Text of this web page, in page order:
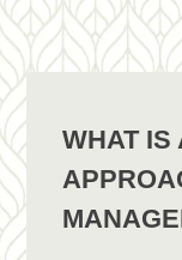
WHAT IS